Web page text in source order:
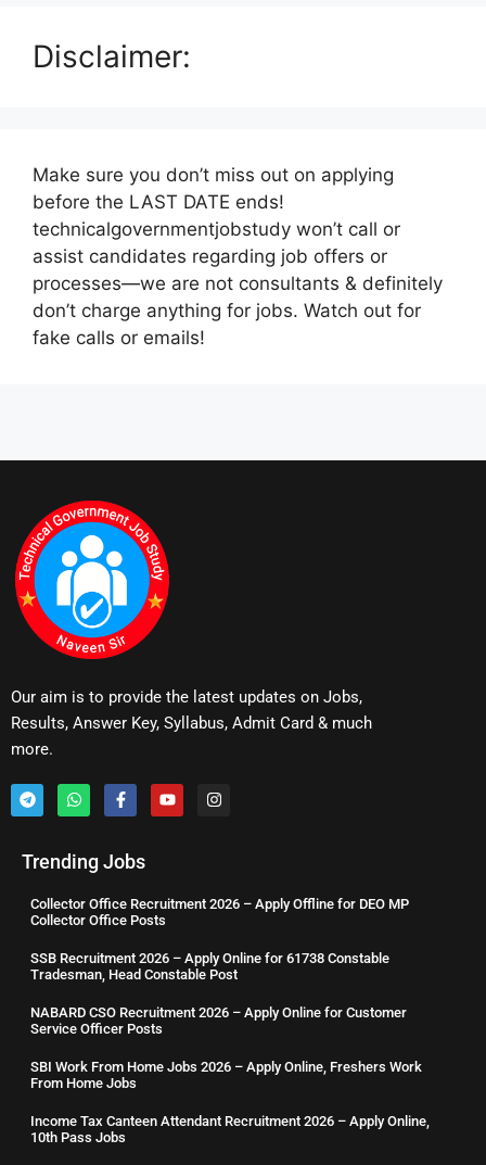
Disclaimer:
Make sure you don’t miss out on applying
before the LAST DATE ends!
technicalgovernmentjobstudy won’t call or
assist candidates regarding job offers or
processes—we are not consultants & definitely
don’t charge anything for jobs. Watch out for
fake calls or emails!
Our aim is to provide the latest updates on Jobs,
Results, Answer Key, Syllabus, Admit Card & much
more.
Trending Jobs
Collector Office Recruitment 2026 – Apply Offline for DEO MP
Collector Office Posts
SSB Recruitment 2026 – Apply Online for 61738 Constable
Tradesman, Head Constable Post
NABARD CSO Recruitment 2026 – Apply Online for Customer
Service Officer Posts
SBI Work From Home Jobs 2026 – Apply Online, Freshers Work
From Home Jobs
Income Tax Canteen Attendant Recruitment 2026 – Apply Online,
10th Pass Jobs